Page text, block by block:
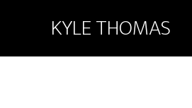
KYLE THOMAS